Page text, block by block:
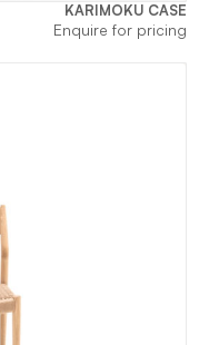
KARIMOKU CASE
Enquire for pricing